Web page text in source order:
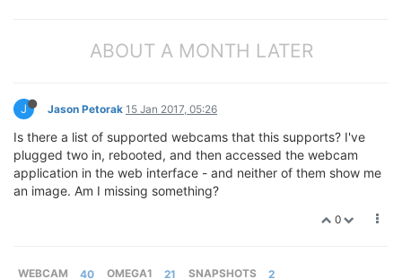
ABOUT A MONTH LATER
J Jason Petorak 15 Jan 2017, 05:26
Is there a list of supported webcams that this supports? I've
plugged two in, rebooted, and then accessed the webcam
application in the web interface - and neither of them show me
an image. Am I missing something?
0
WEBCAM 40 OMEGA1 21 SNAPSHOTS 2